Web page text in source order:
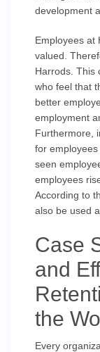
development
Employees at
valued.
Harrods. This
who feel that
better
employment
Furthermore,
for
seen
employees
According to
also be used
Case
and
the
Every